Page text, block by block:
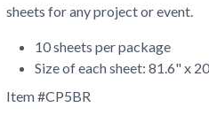
sheets for any project or event.
10 sheets per package
Size of each sheet: 81.6" x
Item #CP5BR